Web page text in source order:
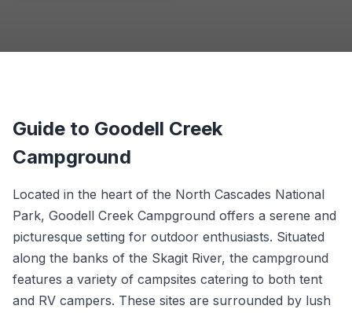
Guide to Goodell Creek
Campground
Located in the heart of the North Cascades National
Park, Goodell Creek Campground offers a serene and
picturesque setting for outdoor enthusiasts. Situated
along the banks of the Skagit River, the campground
features a variety of campsites catering to both tent
and RV campers. These sites are surrounded by lush